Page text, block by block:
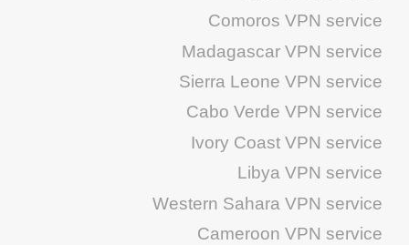
Comoros VPN service
Madagascar VPN service
Sierra Leone VPN service
Cabo Verde VPN service
Ivory Coast VPN service
Libya VPN service
Western Sahara VPN service
Cameroon VPN service